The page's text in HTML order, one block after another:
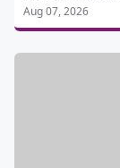
Aug 07, 2026